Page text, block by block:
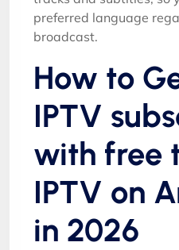
preferred language
broadcast.
How to
IPTV
with free
IPTV on
in 2026